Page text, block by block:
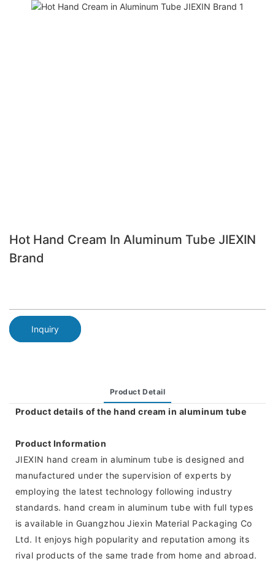
Hot Hand Cream In Aluminum Tube JIEXIN
Brand
Inquiry
Product Detail
Product details of the hand cream in aluminum tube
Product Information
JIEXIN hand cream in aluminum tube is designed and
manufactured under the supervision of experts by
employing the latest technology following industry
standards. hand cream in aluminum tube with full types
is available in Guangzhou Jiexin Material Packaging Co
Ltd. It enjoys high popularity and reputation among its
rival products of the same trade from home and abroad.